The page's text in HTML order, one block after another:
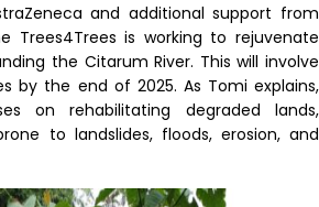
and additional support from
Trees4Trees is working to rejuvenate
the Citarum River. This will involve
by the end of 2025. As Tomi explains,
on rehabilitating degraded lands,
to landslides, floods, erosion, and